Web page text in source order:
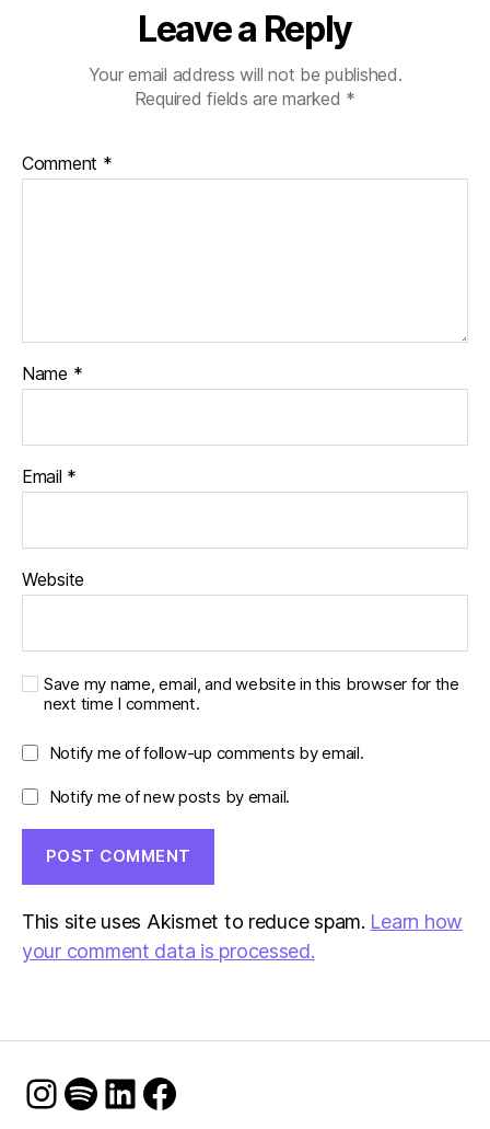
Leave a Reply
Your email address will not be published.
Required fields are marked *
Comment *
Name *
Email *
Website
Save my name, email, and website in this browser for the
next time I comment.
Notify me of follow-up comments by email.
Notify me of new posts by email.
This site uses Akismet to reduce spam. Learn how
your comment data is processed.
Instagram
Spotify
LinkedIn
Facebook